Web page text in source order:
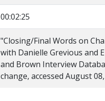
00:02:25
"Closing/Final Words on
with Danielle Grevious and
and Brown Interview
change, accessed August